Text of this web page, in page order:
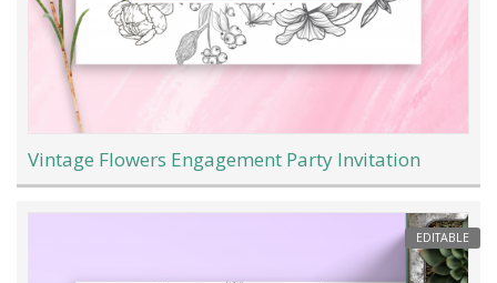
Vintage Flowers Engagement Party Invitation
EDITABLE